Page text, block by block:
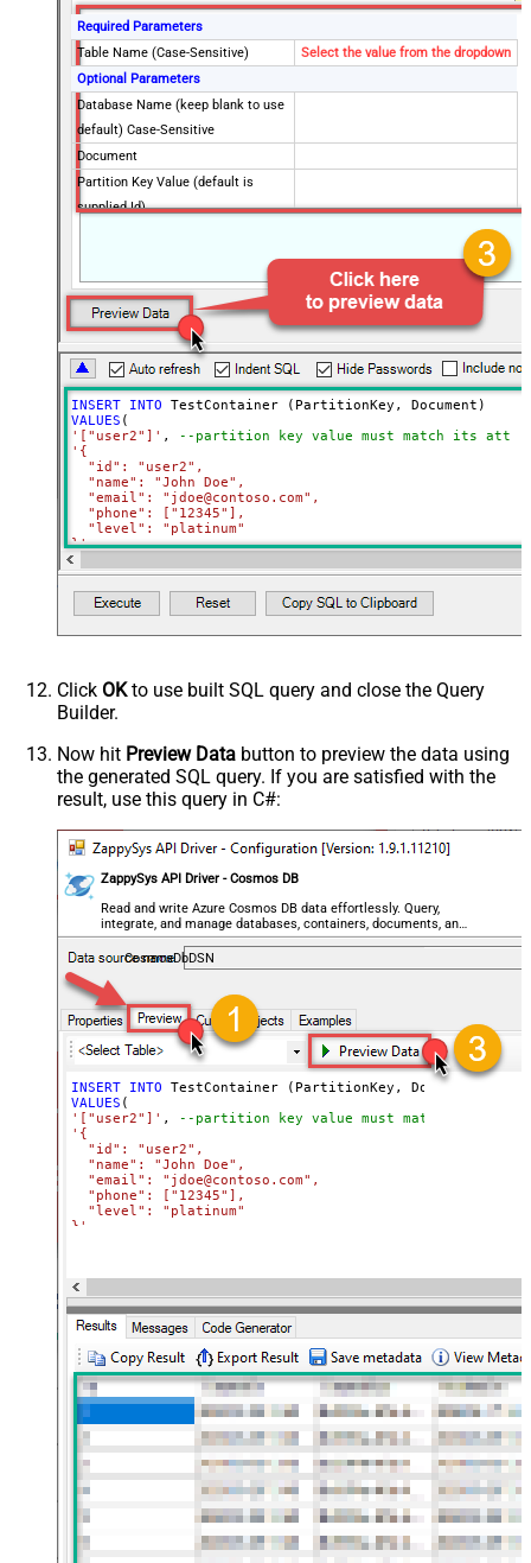
Required Parameters
Table Name (Case-Sensitive)
Select the value from the dropdown
Optional Parameters
Database Name (keep blank to use
default) Case-Sensitive
Document
Partition Key Value (default is
supplied Id)
Advanced Properties
Read Document from File Path
INSERT INTO
VALUES
'["user2"]' , --partition key value must match its
'{
  "id": "user2",
  "name": "John Doe",
  "email": "jdoe@contoso.com",
  "phone": ["12345"],
  "level": "platinum"
}'
WITH(Upsert='true')
Click OKto use built SQL query and close the Query
Builder.
Now hit Preview Data button to preview the data using
the generated SQL query. If you are satisfied with the
result, use this query in C#:
ZappySys API Driver - Cosmos DB
Read and write Azure Cosmos DB data effortlessly. Query,
integrate, and manage databases, containers, documents, and
users — almost no coding required.
CosmosDbDSN
INSERT INTO
VALUES
'["user2"]' , --partition key value must match its
'{
  "id": "user2",
  "name": "John Doe",
  "email": "jdoe@contoso.com",
  "phone": ["12345"],
  "level": "platinum"
}'